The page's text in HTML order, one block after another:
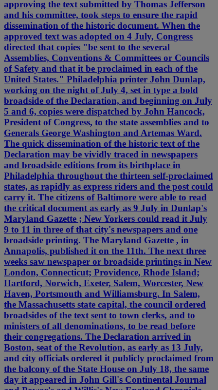
approving the text submitted by Thomas Jefferson
and his committee, took steps to ensure the rapid
dissemination of the historic document. When the
approved text was adopted on 4 July, Congress
directed that copies "be sent to the several
Assemblies, Conventions & Committees or Councils
of Safety and that it be proclaimed in each of the
United States." Philadelphia printer John Dunlap,
working on the night of July 4, set in type a bold
broadside of the Declaration, and beginning on July
5 and 6, copies were dispatched by John Hancock,
President of Congress, to the state assemblies and to
Generals George Washington and Artemas Ward.
The quick dissemination of the historic text of the
Declaration may be vividly traced in newspapers
and broadside editions from its birthplace in
Philadelphia throughout the thirteen self-proclaimed
states, as rapidly as express riders and the post could
carry it. The citizens of Baltimore were able to read
the critical document as early as 9 July in Dunlap's
Maryland Gazette ; New Yorkers could read it July
9 to 11 in three of that city's newspapers and one
broadside printing. The Maryland Gazette , in
Annapolis, published it on the 11th. The next three
weeks saw newspaper or broadside printings in New
London, Connecticut; Providence, Rhode Island;
Hartford, Norwich, Exeter, Salem, Worcester, New
Haven, Portsmouth and Williamsburg. In Salem,
the Massachusetts state capital, the council ordered
broadsides of the text sent to town clerks, and to
ministers of all denominations, to be read before
their congregations. The Declaration arrived in
Boston, seat of the Revolution, as early as 13 July,
and city officials ordered it publicly proclaimed from
the balcony of the State House on July 18, the same
day it appeared in John Gill's Continental Journal